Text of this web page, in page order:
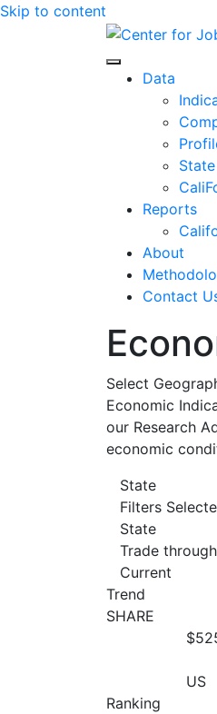
Skip to content
Center for Jobs
Data
Reports
About
Contact
Select
Economic
our Research
economic
State
Filters
State
Trade
Current
Trend
SHARE
US
Ranking